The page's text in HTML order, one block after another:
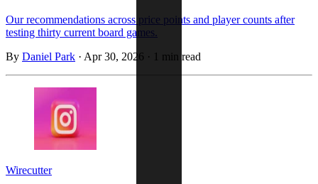
Our recommendations across price points and player counts after
testing thirty current board games.
By Daniel Park · Apr 30, 2026 · 1 min read
Wirecutter